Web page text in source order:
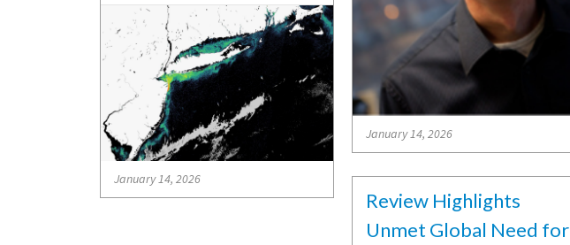
January 14, 2026
January 14, 2026
Review Highlights
Unmet Global Need for